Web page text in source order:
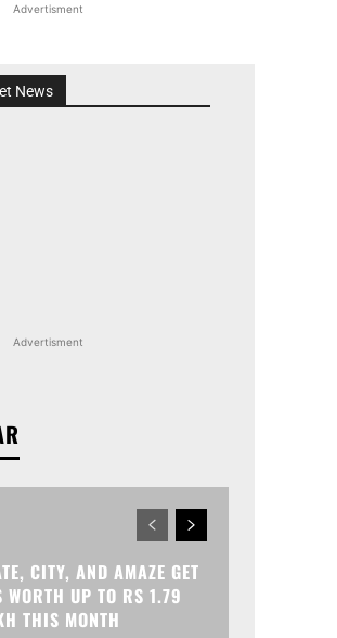
Advertisment
and Gadget News
CITY, AND AMAZE GET
UP TO RS 1.79